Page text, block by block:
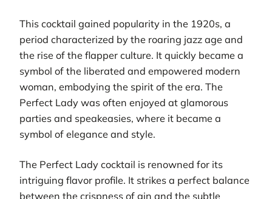
This cocktail gained popularity in the 1920s, a
period characterized by the roaring jazz age and
the rise of the flapper culture. It quickly became a
symbol of the liberated and empowered modern
woman, embodying the spirit of the era. The
Perfect Lady was often enjoyed at glamorous
parties and speakeasies, where it became a
symbol of elegance and style.
The Perfect Lady cocktail is renowned for its
intriguing flavor profile. It strikes a perfect balance
between the crispness of gin and the subtle